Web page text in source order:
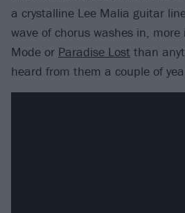
a crystalline Lee Malia guitar
wave of chorus washes in,
Mode or Paradise Lost than
heard from them a couple of